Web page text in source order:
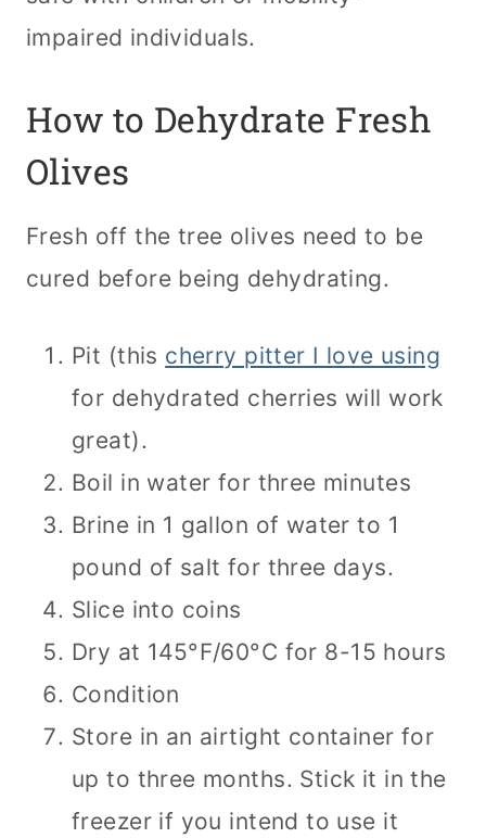
impaired individuals.
How to Dehydrate Fresh
Olives
Fresh off the tree olives need to be
cured before being dehydrating.
Pit (this cherry pitter I love using
for dehydrated cherries will work
great).
Boil in water for three minutes
Brine in 1 gallon of water to 1
pound of salt for three days.
Slice into coins
Dry at 145°F/60°C for 8-15 hours
Condition
Store in an airtight container for
up to three months. Stick it in the
freezer if you intend to use it